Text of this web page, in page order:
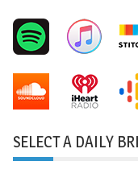
SELECT A DAILY